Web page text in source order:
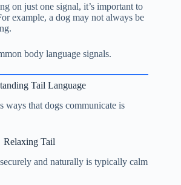
on just one signal, it’s important to
example, a dog may not always be
body language signals.
Tail Language
ways that dogs communicate is
Relaxing Tail
and naturally is typically calm